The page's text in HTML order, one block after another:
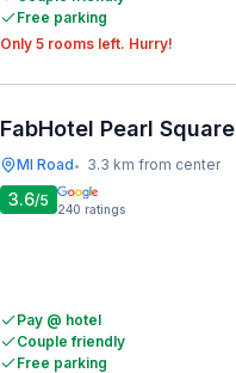
Free parking
Only 5 rooms left. Hurry!
FabHotel Pearl Square
MI Road• 3.3 km from center
3.6/5 240 ratings
Pay @ hotel
Couple friendly
Free parking